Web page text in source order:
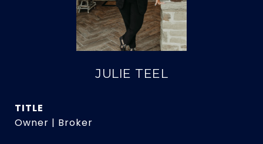
JULIE TEEL
TITLE
Owner | Broker